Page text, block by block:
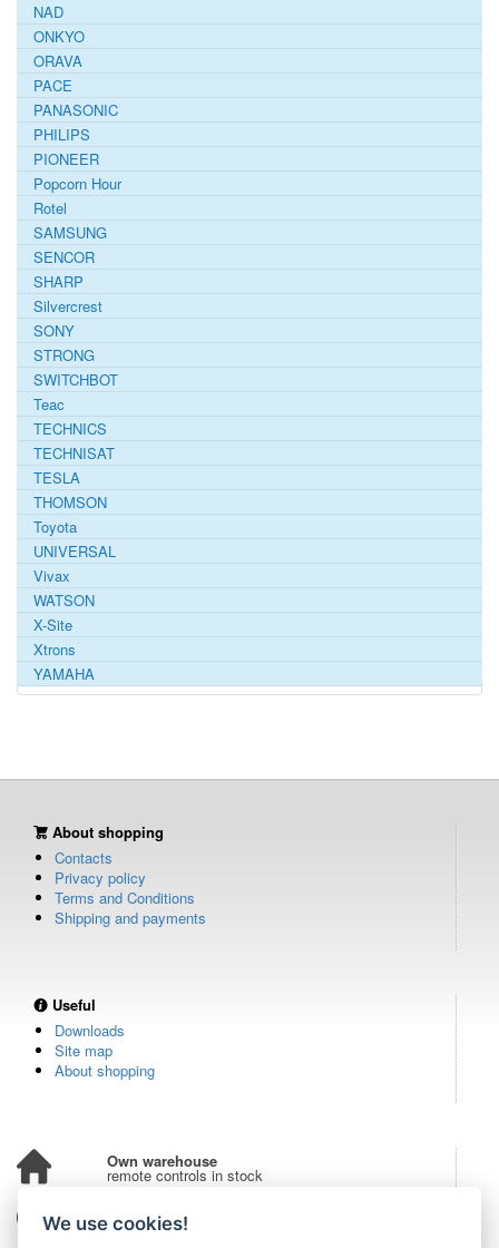
NAD
ONKYO
ORAVA
PACE
PANASONIC
PHILIPS
PIONEER
Popcorn Hour
Rotel
SAMSUNG
SENCOR
SHARP
Silvercrest
SONY
STRONG
SWITCHBOT
Teac
TECHNICS
TECHNISAT
TESLA
THOMSON
Toyota
UNIVERSAL
Vivax
WATSON
X-Site
Xtrons
YAMAHA
About shopping
Contacts
Privacy policy
Terms and Conditions
Shipping and payments
Useful
Downloads
Site map
About shopping
Own warehouse
remote controls in stock
Over 100,000 customers
from all over the world
We use cookies!